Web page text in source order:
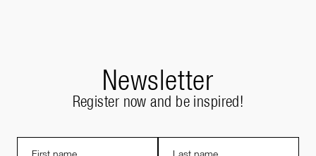
Newsletter
Register now and be inspired!